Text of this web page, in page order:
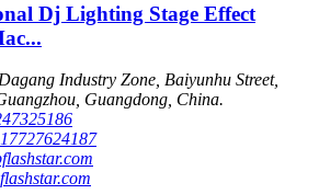
Dj Lighting Stage Effect
Industry Zone, Baiyunhu Street,
Guangdong, China.